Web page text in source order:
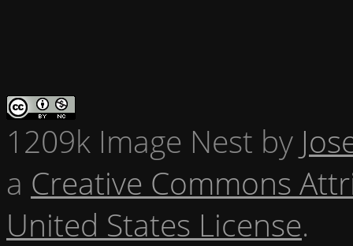
1209k Image Nest by
a Creative Commons
United States License.